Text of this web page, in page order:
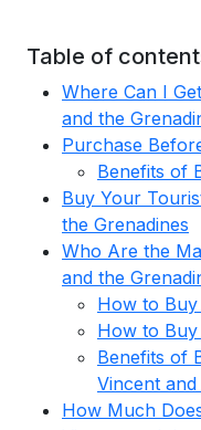
Table of
Where Can I
and the
Purchase
Benefits of
Buy Your
the Grenadines
Who Are the
and the
How to Buy
How to
Benefits of
Vincent
How Much